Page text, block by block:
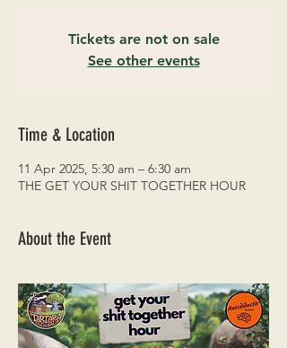
Tickets are not on sale
See other events
Time & Location
11 Apr 2025, 5:30 am – 6:30 am
THE GET YOUR SHIT TOGETHER HOUR
About the Event